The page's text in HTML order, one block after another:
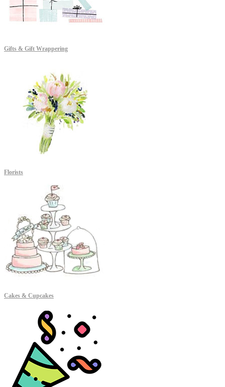
Gifts & Gift Wrappering
Florists
Cakes & Cupcakes